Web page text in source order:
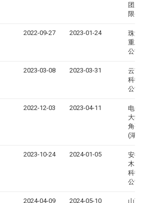
团股
限公
2022-09-27 2023-01-24
珠海
重工
公司
2023-03-08 2023-03-31
云南
科技
公司
2022-12-03 2023-04-11
电子
大学
角研
(湖州)
2023-10-24 2024-01-05
安徽
木塑
科技
公司
2024-04-09 2024-05-10
山西